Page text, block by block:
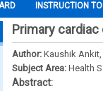
INSTRUCTION
Primary
Author: Kaushik
Subject Area: Health
Abstract: